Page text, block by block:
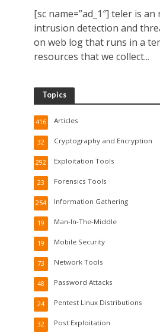
[sc name=”ad_1″] teler is
intrusion detection and
on web log that runs in a
resources that we collect...
Topics
Articles
416
Cryptography and Encryption
32
Exploitation Tools
292
Forensics Tools
23
Information Gathering
254
Man-In-The-Middle
19
Mobile Security
19
Network Tools
73
Password Attacks
48
Pentest Linux Distributions
24
Post Exploitation
32